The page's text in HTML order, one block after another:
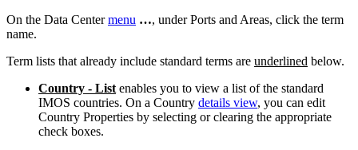
On the Data Centermenu …, under Ports and Areas, click the term
name.
Term lists that already include standard terms are underlined below.
Country - List enables you to view a list of the standard
IMOS countries. On a Country details view, you can edit
Country Properties by selecting or clearing the appropriate
check boxes.